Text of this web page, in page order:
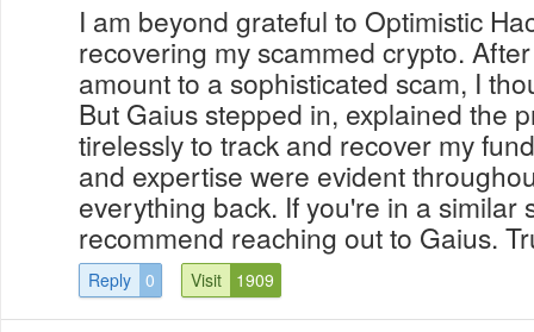
I am beyond grateful to Optimistic
recovering my scammed crypto.
amount to a sophisticated scam, I
But Gaius stepped in, explained the
tirelessly to track and recover my
and expertise were evident
everything back. If you're in a similar
recommend reaching out to Gaius.
Reply 0 Visit 1909